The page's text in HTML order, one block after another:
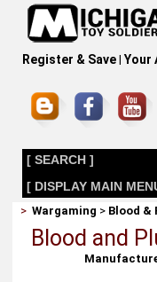
Register & Save| Your
[ SEARCH ]
[ DISPLAY MAIN
>Wargaming > Blood &
Blood and